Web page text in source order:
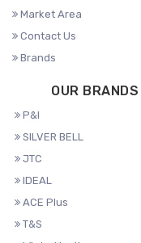
Market Area
Contact Us
Brands
OUR BRANDS
P&I
SILVER BELL
JTC
IDEAL
ACE Plus
T&S